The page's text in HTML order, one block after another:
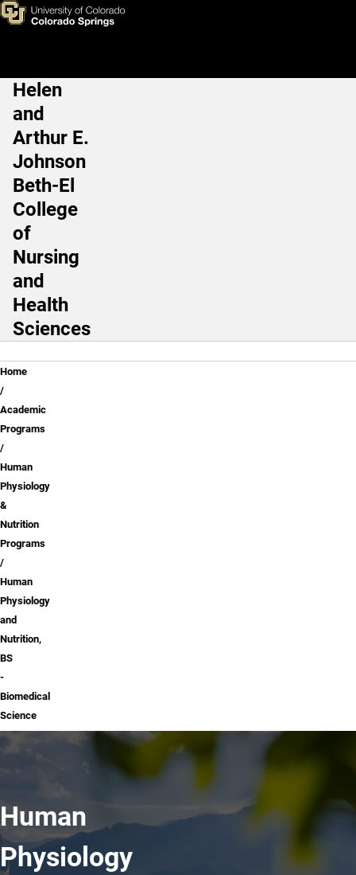
Skip to main content
Human Physiology and
Main Navigation
Helen
and
Arthur E.
Johnson
Beth-El
College
of
Nursing
and
Health
Sciences
Breadcrumb
Home
Academic
Programs
Human
Physiology
&
Nutrition
Programs
Human
Physiology
and
Nutrition,
BS
-
Biomedical
Science
Human
Physiology